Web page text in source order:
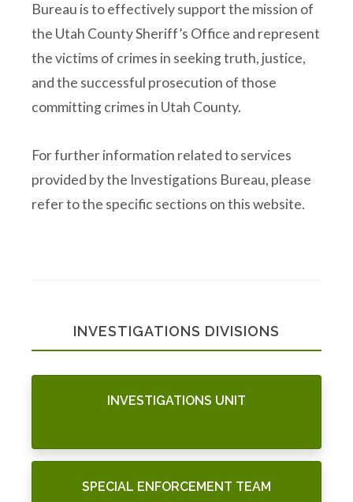
Bureau is to effectively support the mission of
the Utah County Sheriff’s Office and represent
the victims of crimes in seeking truth, justice,
and the successful prosecution of those
committing crimes in Utah County.
For further information related to services
provided by the Investigations Bureau, please
refer to the specific sections on this website.
INVESTIGATIONS DIVISIONS
INVESTIGATIONS UNIT
SPECIAL ENFORCEMENT TEAM